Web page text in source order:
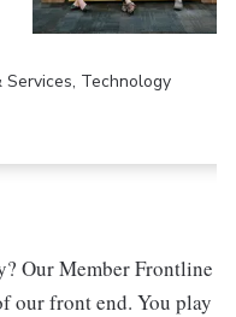
Services, Technology
Our Member Frontline
our front end. You play